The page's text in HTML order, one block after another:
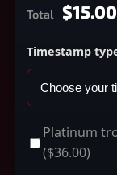
Total $15.00
Timestamp
Platinum
($36.00)